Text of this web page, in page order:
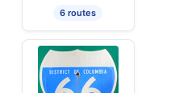
6 routes